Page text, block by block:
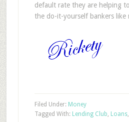
default rate they are helping
the do-it-yourself bankers like
Filed Under: Money
Tagged With: Lending Club, Loans,